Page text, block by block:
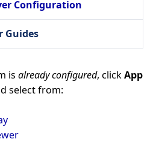
Configuration
Guides
is already configured, clickApp
select from: